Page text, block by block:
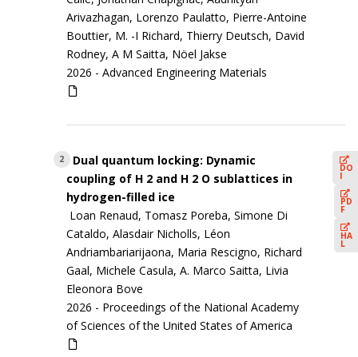
Arivazhagan, Lorenzo Paulatto, Pierre-Antoine
Bouttier, M. -I Richard, Thierry Deutsch, David
Rodney, A M Saitta, Nöel Jakse
2026 -Advanced Engineering Materials
2
Dual quantum locking: Dynamic
coupling of H 2 and H 2 O sublattices in
hydrogen-filled ice
Loan Renaud, Tomasz Poreba, Simone Di
Cataldo, Alasdair Nicholls, Léon
Andriambariarijaona, Maria Rescigno, Richard
Gaal, Michele Casula, A. Marco Saitta, Livia
Eleonora Bove
2026 - Proceedings of the National Academy
of Sciences of the United States of America
DO
I
PD
F
HA
L